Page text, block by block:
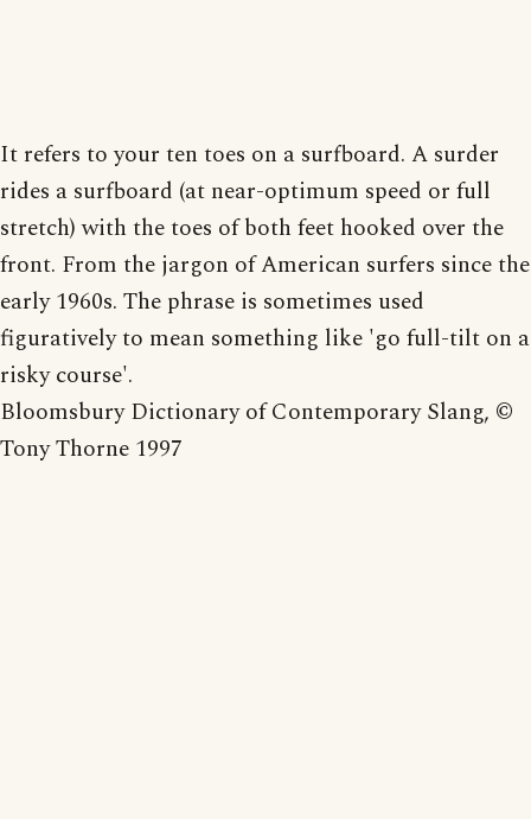
It refers to your ten toes on a surfboard. A surder
rides a surfboard (at near-optimum speed or full
stretch) with the toes of both feet hooked over the
front. From the jargon of American surfers since the
early 1960s. The phrase is sometimes used
figuratively to mean something like 'go full-tilt on a
risky course'.
Bloomsbury Dictionary of Contemporary Slang, ©
Tony Thorne 1997